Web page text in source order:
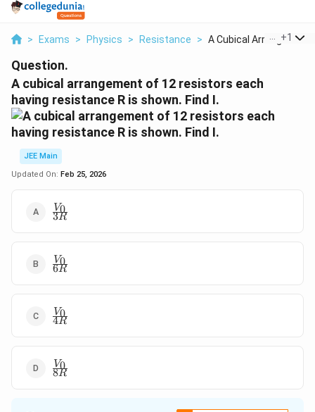
> Exams > Physics > Resistance > A Cubical Arrangemen...
+1
Question.
A cubical arrangement of 12 resistors each
having resistance R is shown. Find I.
JEE Main
Updated On: Feb 25, 2026
\frac{V_0}
{3R}
3R
V0
\frac{V_0}
{6R}
6R
V0
\frac{V_0}
{4R}
4R
V0
\frac{V_0}
{8R}
8R
V0